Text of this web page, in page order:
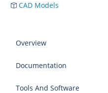
CAD Models
Overview
Documentation
Tools And Software